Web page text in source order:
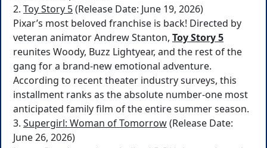
2. Toy Story 5(Release Date: June 19, 2026)
Pixar’s most beloved franchise is back! Directed by
veteran animator Andrew Stanton, Toy Story 5
reunites Woody, Buzz Lightyear, and the rest of the
gang for a brand-new emotional adventure.
According to recent theater industry surveys, this
installment ranks as the absolute number-one most
anticipated family film of the entire summer season.
3. Supergirl: Woman of Tomorrow(Release Date:
June 26, 2026)